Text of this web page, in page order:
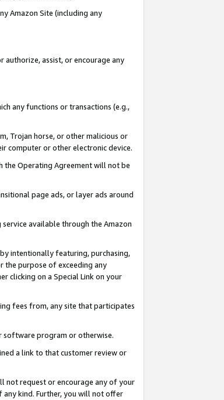
Amazon Site (including any
assist, or encourage any
any functions or transactions (e.g.,
Trojan horse, or other malicious or
computer or other electronic device.
the Operating Agreement will not be
page ads, or layer ads around
available through the Amazon
intentionally featuring, purchasing,
the purpose of exceeding any
clicking on a Special Link on your
fees from, any site that participates
software program or otherwise.
a link to that customer review or
not request or encourage any of your
any kind. Further, you will not offer